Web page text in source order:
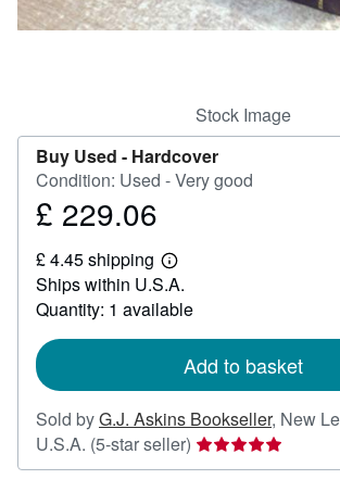
CLOSE
Stock Image
Buy Used - Hardcover
Condition: Used - Very good
Price
229.06
£ 229.06
£ 4.45 shipping
Learn
more
about
shipping
Ships within U.S.A.
Quantity: 1 available
Add to basket
Sold byG.J. Askins Bookseller, New
U.S.A. (5-star seller) Seller
rating